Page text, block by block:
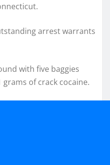
arrest warrants
with five baggies
of crack cocaine.